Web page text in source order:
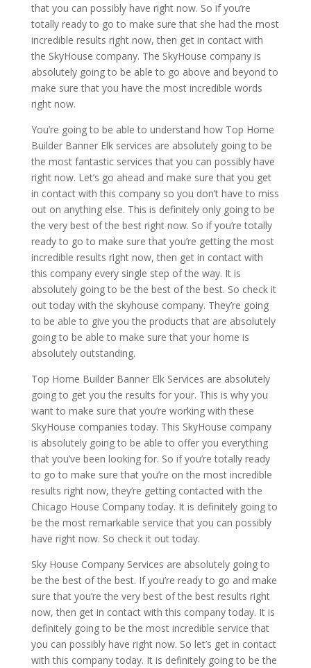
that you can possibly have right now. So if you’re
totally ready to go to make sure that she had the most
incredible results right now, then get in contact with
the SkyHouse company. The SkyHouse company is
absolutely going to be able to go above and beyond to
make sure that you have the most incredible words
right now.
You’re going to be able to understand how Top Home
Builder Banner Elk services are absolutely going to be
the most fantastic services that you can possibly have
right now. Let’s go ahead and make sure that you get
in contact with this company so you don’t have to miss
out on anything else. This is definitely only going to be
the very best of the best right now. So if you’re totally
ready to go to make sure that you’re getting the most
incredible results right now, then get in contact with
this company every single step of the way. It is
absolutely going to be the best of the best. So check it
out today with the skyhouse company. They’re going
to be able to give you the products that are absolutely
going to be able to make sure that your home is
absolutely outstanding.
Top Home Builder Banner Elk Services are absolutely
going to get you the results for your. This is why you
want to make sure that you’re working with these
SkyHouse companies today. This SkyHouse company
is absolutely going to be able to offer you everything
that you’ve been looking for. So if you’re totally ready
to go to make sure that you’re on the most incredible
results right now, they’re getting contacted with the
Chicago House Company today. It is definitely going to
be the most remarkable service that you can possibly
have right now. So check it out today.
Sky House Company Services are absolutely going to
be the best of the best. If you’re ready to go and make
sure that you’re the very best of the best results right
now, then get in contact with this company today. It is
definitely going to be the most incredible service that
you can possibly have right now. So let’s get in contact
with this company today. It is definitely going to be the